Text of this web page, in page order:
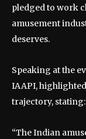
pledged to work
amusement
deserves.
Speaking at the
IAAPI,
trajectory, stating:
“The Indian